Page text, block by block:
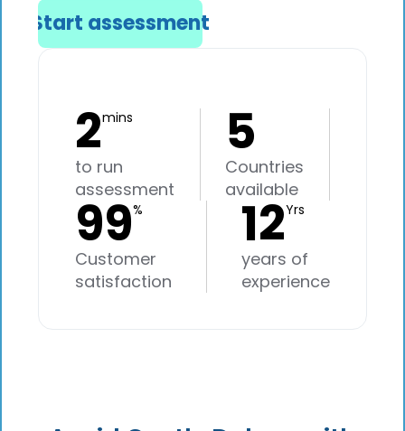
Start assessment
2mins
to run
assessment
5
Countries
available
99%
Customer
satisfaction
12Yrs
years of
experience